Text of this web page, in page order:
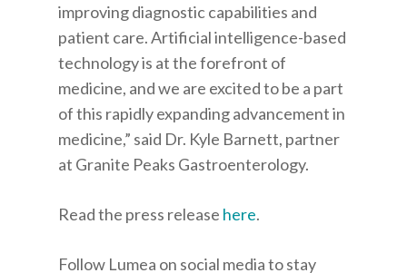
improving diagnostic capabilities and
patient care. Artificial intelligence-based
technology is at the forefront of
medicine, and we are excited to be a part
of this rapidly expanding advancement in
medicine,” said Dr. Kyle Barnett, partner
at Granite Peaks Gastroenterology.
Read the press release here.
Follow Lumea on social media to stay